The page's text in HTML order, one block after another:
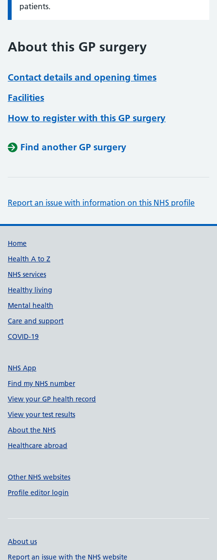
patients.
About this GP surgery
Contact details and opening times
Facilities
How to register with this GP surgery
Find another GP surgery
Report an issue with information on this NHS profile
Support links
Home
Health A to Z
NHS services
Healthy living
Mental health
Care and support
COVID-19
NHS App
Find my NHS number
View your GP health record
View your test results
About the NHS
Healthcare abroad
Other NHS websites
Profile editor login
About us
Report an issue with the NHS website